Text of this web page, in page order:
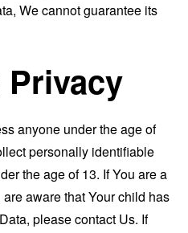
We cannot guarantee its
anyone under the age of
personally identifiable
the age of 13. If You are a
aware that Your child has
please contact Us. If